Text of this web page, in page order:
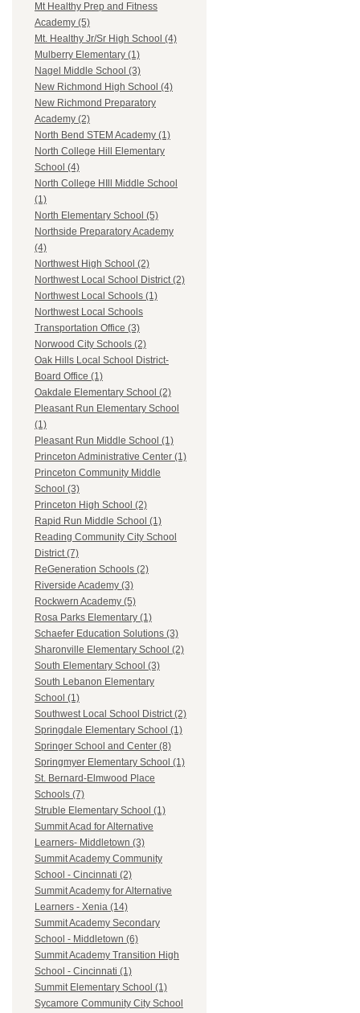
Mt Healthy Prep and Fitness
Academy (5)
Mt. Healthy Jr/Sr High School (4)
Mulberry Elementary (1)
Nagel Middle School (3)
New Richmond High School (4)
New Richmond Preparatory
Academy (2)
North Bend STEM Academy (1)
North College Hill Elementary
School (4)
North College HIll Middle School
(1)
North Elementary School (5)
Northside Preparatory Academy
(4)
Northwest High School (2)
Northwest Local School District (2)
Northwest Local Schools (1)
Northwest Local Schools
Transportation Office (3)
Norwood City Schools (2)
Oak Hills Local School District-
Board Office (1)
Oakdale Elementary School (2)
Pleasant Run Elementary School
(1)
Pleasant Run Middle School (1)
Princeton Administrative Center (1)
Princeton Community Middle
School (3)
Princeton High School (2)
Rapid Run Middle School (1)
Reading Community City School
District (7)
ReGeneration Schools (2)
Riverside Academy (3)
Rockwern Academy (5)
Rosa Parks Elementary (1)
Schaefer Education Solutions (3)
Sharonville Elementary School (2)
South Elementary School (3)
South Lebanon Elementary
School (1)
Southwest Local School District (2)
Springdale Elementary School (1)
Springer School and Center (8)
Springmyer Elementary School (1)
St. Bernard-Elmwood Place
Schools (7)
Struble Elementary School (1)
Summit Acad for Alternative
Learners- Middletown (3)
Summit Academy Community
School - Cincinnati (2)
Summit Academy for Alternative
Learners - Xenia (14)
Summit Academy Secondary
School - Middletown (6)
Summit Academy Transition High
School - Cincinnati (1)
Summit Elementary School (1)
Sycamore Community City School